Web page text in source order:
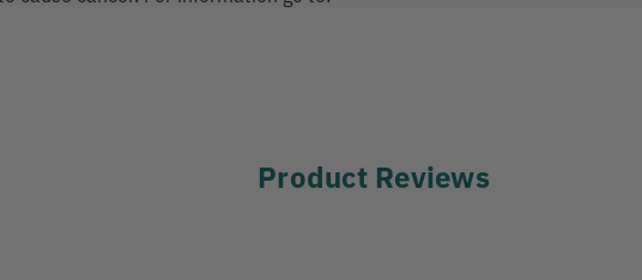
Product Reviews